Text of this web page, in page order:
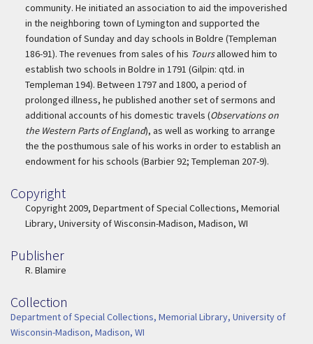
community. He initiated an association to aid the impoverished
in the neighboring town of Lymington and supported the
foundation of Sunday and day schools in Boldre (Templeman
186-91). The revenues from sales of his Toursallowed him to
establish two schools in Boldre in 1791 (Gilpin: qtd. in
Templeman 194). Between 1797 and 1800, a period of
prolonged illness, he published another set of sermons and
additional accounts of his domestic travels (Observations on
the Western Parts of England), as well as working to arrange
the the posthumous sale of his works in order to establish an
endowment for his schools (Barbier 92; Templeman 207-9).
Copyright
Copyright
Copyright 2009, Department of Special Collections, Memorial
Library, University of Wisconsin-Madison, Madison, WI
Publisher
Publisher
R. Blamire
Collection
Collection
Department of Special Collections, Memorial Library, University of
Wisconsin-Madison, Madison, WI